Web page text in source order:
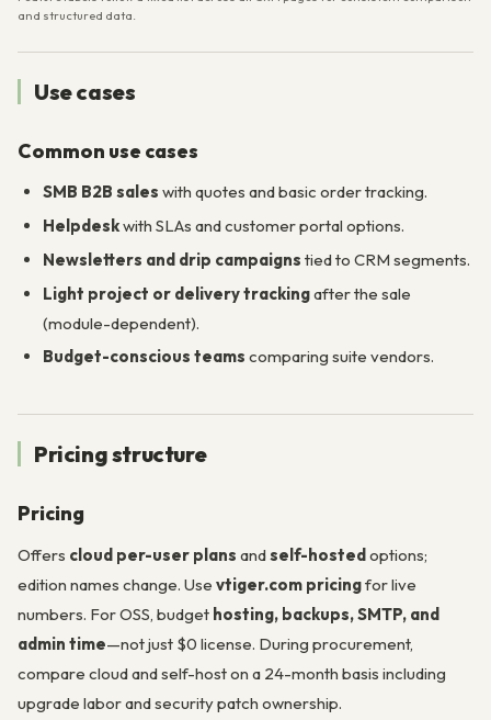
and structured data.
Use cases
Common use cases
SMB B2B sales with quotes and basic order tracking.
Helpdeskwith SLAs and customer portal options.
Newsletters and drip campaigns tied to CRM segments.
Light project or delivery trackingafter the sale
(module-dependent).
Budget-conscious teams comparing suite vendors.
Pricing structure
Pricing
Offers cloud per-user plans andself-hostedoptions;
edition names change. Use vtiger.com pricingfor live
numbers. For OSS, budget hosting, backups, SMTP, and
admin time—not just $0 license. During procurement,
compare cloud and self-host on a 24-month basis including
upgrade labor and security patch ownership.